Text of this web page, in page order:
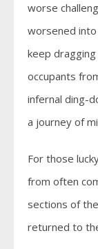
worse
worsened
keep
occupants
infernal ding-
a journey of
For those
from often
sections of
returned to